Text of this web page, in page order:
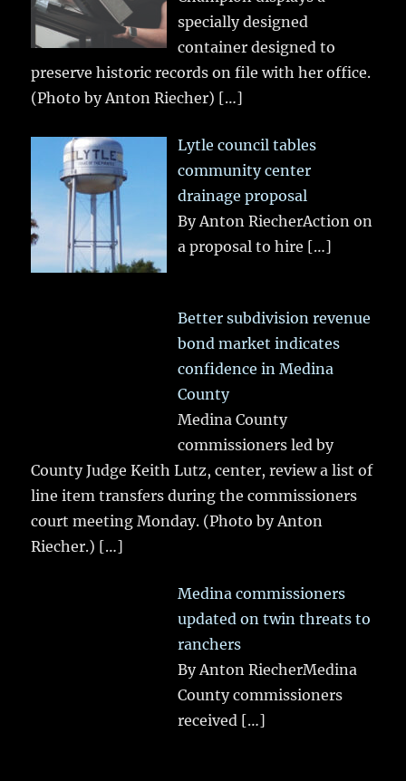
specially designed
container designed to
preserve historic records on file with her office.
(Photo by Anton Riecher) […]
Lytle council tables
community center
drainage proposal
By Anton RiecherAction on
a proposal to hire […]
Better subdivision revenue
bond market indicates
confidence in Medina
County
Medina County
commissioners led by
County Judge Keith Lutz, center, review a list of
line item transfers during the commissioners
court meeting Monday. (Photo by Anton
Riecher.) […]
Medina commissioners
updated on twin threats to
ranchers
By Anton RiecherMedina
County commissioners
received […]